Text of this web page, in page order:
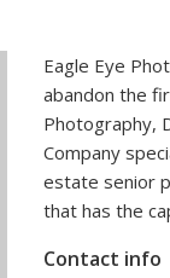
Eagle Eye
abandon the
Photography,
Company
estate senior
that has the
Contact info